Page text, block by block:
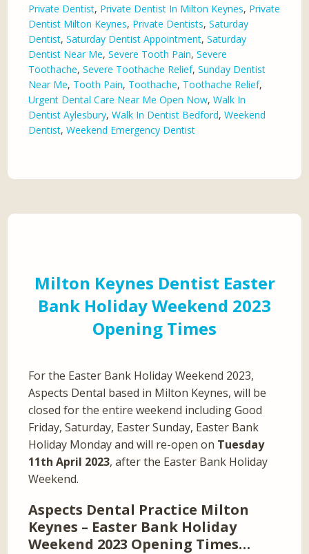
Private Dentist, Private Dentist In Milton Keynes, Private
Dentist Milton Keynes, Private Dentists,Saturday
Dentist,Saturday Dentist Appointment,Saturday
Dentist Near Me,Severe Tooth Pain,Severe
Toothache,Severe Toothache Relief,Sunday Dentist
Near Me, Tooth Pain, Toothache, Toothache Relief,
Urgent Dental Care Near Me Open Now,Walk In
Dentist Aylesbury,Walk In Dentist Bedford,Weekend
Dentist,Weekend Emergency Dentist
Milton Keynes Dentist Easter
Bank Holiday Weekend 2023
Opening Times
For the Easter Bank Holiday Weekend 2023,
Aspects Dental based in Milton Keynes, will be
closed for the entire weekend including Good
Friday, Saturday, Easter Sunday, Easter Bank
Holiday Monday and will re-open on Tuesday
11th April 2023, after the Easter Bank Holiday
Weekend.
Aspects Dental Practice Milton
Keynes – Easter Bank Holiday
Weekend 2023 Opening Times…